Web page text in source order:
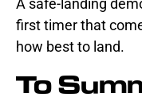
A safe-landing
first timer that
how best to land.
To